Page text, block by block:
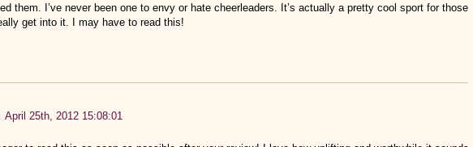
them. I’ve never been one to envy or hate cheerleaders. It’s actually a pretty cool sport for those
get into it. I may have to read this!
April 25th, 2012 15:08:01